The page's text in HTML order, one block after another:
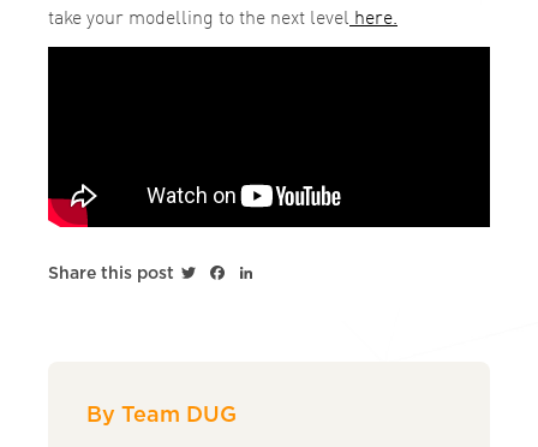
take your modelling to the next level here.
Share this post TwitterFacebook
By Team DUG